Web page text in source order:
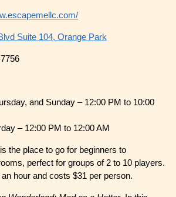
Suite 104, Orange Park
and Sunday – 12:00 PM to 10:00
– 12:00 PM to 12:00 AM
the place to go for beginners to
perfect for groups of 2 to 10 players.
hour and costs $31 per person.